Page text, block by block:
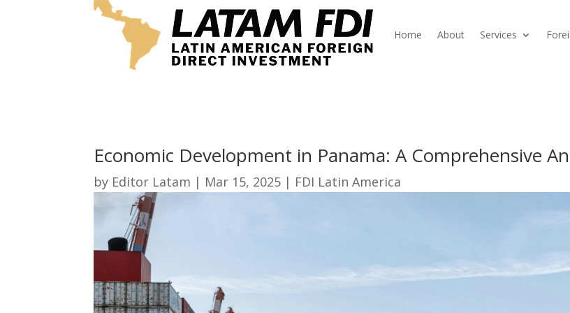
Home About Services
Economic Development in Panama: A Comprehensive
by Editor Latam | Mar 15, 2025 | FDI Latin America